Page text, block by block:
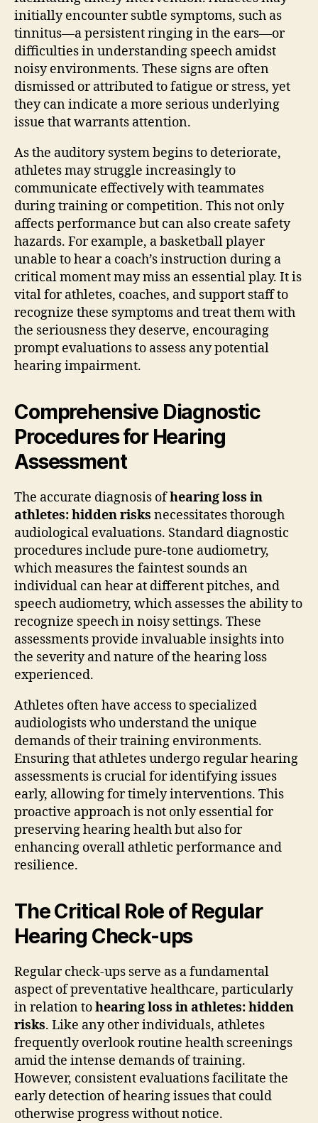
initially encounter subtle symptoms, such as
tinnitus—a persistent ringing in the ears—or
difficulties in understanding speech amidst
noisy environments. These signs are often
dismissed or attributed to fatigue or stress, yet
they can indicate a more serious underlying
issue that warrants attention.
As the auditory system begins to deteriorate,
athletes may struggle increasingly to
communicate effectively with teammates
during training or competition. This not only
affects performance but can also create safety
hazards. For example, a basketball player
unable to hear a coach’s instruction during a
critical moment may miss an essential play. It is
vital for athletes, coaches, and support staff to
recognize these symptoms and treat them with
the seriousness they deserve, encouraging
prompt evaluations to assess any potential
hearing impairment.
Comprehensive Diagnostic
Procedures for Hearing
Assessment
The accurate diagnosis ofhearing loss in
athletes: hidden risks necessitates thorough
audiological evaluations. Standard diagnostic
procedures include pure-tone audiometry,
which measures the faintest sounds an
individual can hear at different pitches, and
speech audiometry, which assesses the ability to
recognize speech in noisy settings. These
assessments provide invaluable insights into
the severity and nature of the hearing loss
experienced.
Athletes often have access to specialized
audiologists who understand the unique
demands of their training environments.
Ensuring that athletes undergo regular hearing
assessments is crucial for identifying issues
early, allowing for timely interventions. This
proactive approach is not only essential for
preserving hearing health but also for
enhancing overall athletic performance and
resilience.
The Critical Role of Regular
Hearing Check-ups
Regular check-ups serve as a fundamental
aspect of preventative healthcare, particularly
in relation tohearing loss in athletes: hidden
risks. Like any other individuals, athletes
frequently overlook routine health screenings
amid the intense demands of training.
However, consistent evaluations facilitate the
early detection of hearing issues that could
otherwise progress without notice.